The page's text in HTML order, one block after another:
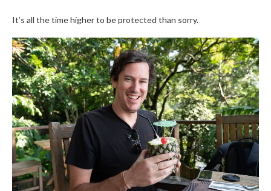
It’s all the time higher to be protected than sorry.